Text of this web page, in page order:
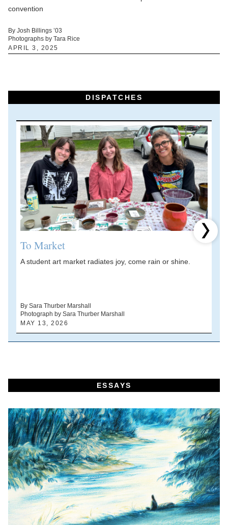
convention
By Josh Billings ’03
Photographs by Tara Rice
APRIL 3, 2025
DISPATCHES
To Market
A student art market radiates joy, come rain or shine.
By Sara Thurber Marshall
Photograph by Sara Thurber Marshall
MAY 13, 2026
Next
ESSAYS